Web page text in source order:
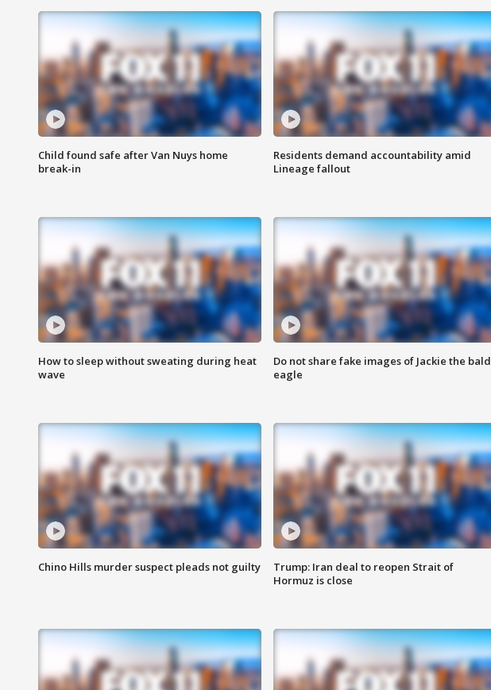
Child found safe after Van Nuys home
break-in
Residents demand accountability amid
Lineage fallout
How to sleep without sweating during heat
wave
Do not share fake images of Jackie the bald
eagle
Chino Hills murder suspect pleads not guilty
Trump: Iran deal to reopen Strait of
Hormuz is close